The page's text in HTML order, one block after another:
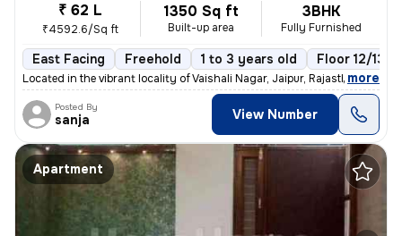
₹ 62 L
₹4592.6/Sq ft
1350 Sq ft
Built-up area
3BHK
Fully Furnished
East Facing Freehold 1 to 3 years old Floor 12/13
Located in the vibrant locality of Vaishali Nagar, Jaipur, Rajasthan,
, more
Posted By
sanja View Number
Apartment